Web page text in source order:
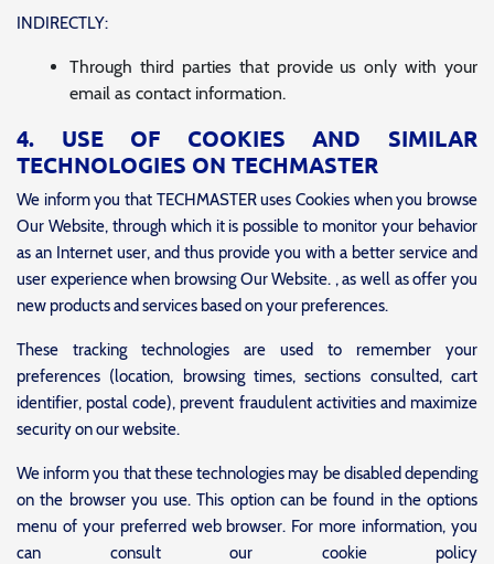
INDIRECTLY:
Through third parties that provide us only with your
email as contact information.
4. USE OF COOKIES AND SIMILAR
TECHNOLOGIES ON TECHMASTER
We inform you that TECHMASTER uses Cookies when you browse
Our Website, through which it is possible to monitor your behavior
as an Internet user, and thus provide you with a better service and
user experience when browsing Our Website. , as well as offer you
new products and services based on your preferences.
These tracking technologies are used to remember your
preferences (location, browsing times, sections consulted, cart
identifier, postal code), prevent fraudulent activities and maximize
security on our website.
We inform you that these technologies may be disabled depending
on the browser you use. This option can be found in the options
menu of your preferred web browser. For more information, you
can consult our cookie policy